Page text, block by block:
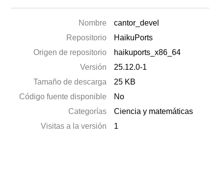
Nombre
cantor_devel
Repositorio
HaikuPorts
Origen de repositorio
haikuports_x86_64
Versión
25.12.0-1
Tamaño de descarga
25 KB
Código fuente disponible
No
Categorías
Ciencia y matemáticas
Visitas a la versión
1